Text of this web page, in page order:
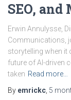
SEO,
Erwin Annulysse,
Communications,
storytelling when it
future of AI-driven
taken Read more…
By emrickc 5